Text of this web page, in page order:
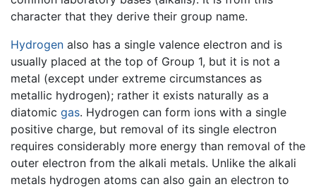
character that they derive their group name.
Hydrogen also has a single valence electron and is
usually placed at the top of Group 1, but it is not a
metal (except under extreme circumstances as
metallic hydrogen); rather it exists naturally as a
diatomic gas. Hydrogen can form ions with a single
positive charge, but removal of its single electron
requires considerably more energy than removal of the
outer electron from the alkali metals. Unlike the alkali
metals hydrogen atoms can also gain an electron to